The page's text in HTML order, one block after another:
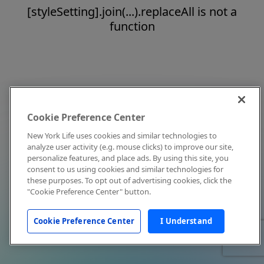
[styleSetting].join(...).replaceAll is not a
function
Cookie Preference Center
New York Life uses cookies and similar technologies to
analyze user activity (e.g. mouse clicks) to improve our site,
personalize features, and place ads. By using this site, you
consent to us using cookies and similar technologies for
these purposes. To opt out of advertising cookies, click the
"Cookie Preference Center" button.
Cookie Preference Center I Understand